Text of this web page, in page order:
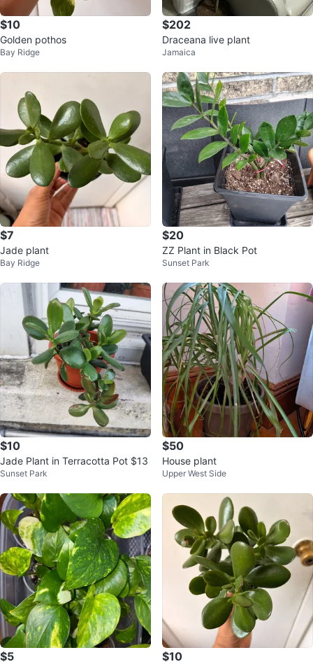
$10
Golden pothos
Bay Ridge
$202
Draceana live plant
Jamaica
$7
Jade plant
Bay Ridge
$20
ZZ Plant in Black Pot
Sunset Park
$10
Jade Plant in Terracotta Pot $13
Sunset Park
$50
House plant
Upper West Side
$5 $10